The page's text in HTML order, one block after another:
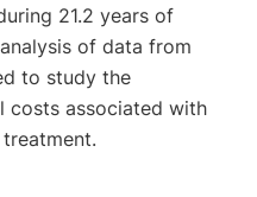
21.2 years of
of data from
to study the
costs associated with